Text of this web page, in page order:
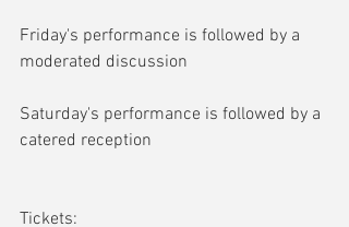
Friday's performance is followed by a
moderated discussion
Saturday's performance is followed by a
catered reception
Tickets: